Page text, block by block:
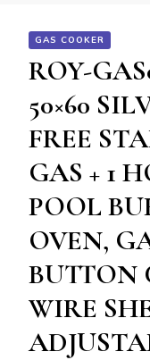
GAS COOKER
ROY-
50×60
FREE
GAS + 1
POOL
OVEN,
BUTTON
WIRE